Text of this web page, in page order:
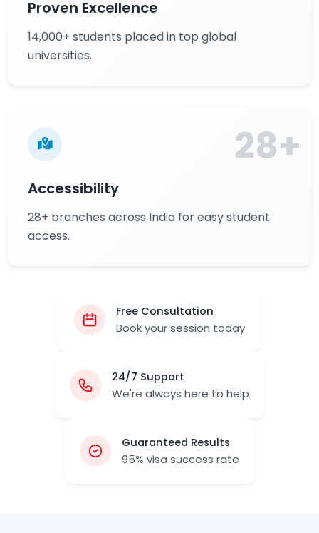
Proven Excellence
14,000+ students placed in top global
universities.
28+
Accessibility
28+ branches across India for easy student
access.
Free Consultation
Book your session today
24/7 Support
We're always here to help
Guaranteed Results
95% visa success rate